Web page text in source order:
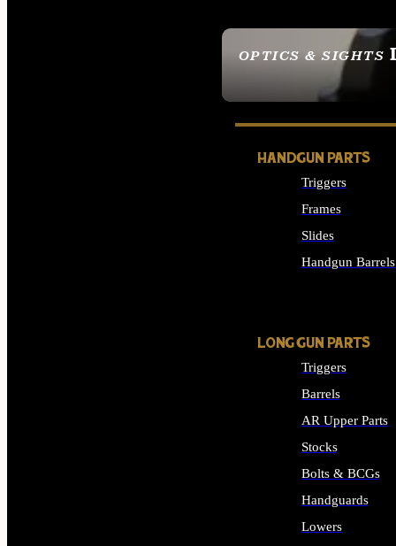
OPTICS & SIGHTS
SEE ALL OPTICS &
HANDGUN PARTS
Triggers
Frames
Slides
Handgun Barrels
LONG GUN PARTS
Triggers
Barrels
AR Upper Parts
Stocks
Bolts & BCGs
Handguards
Lowers